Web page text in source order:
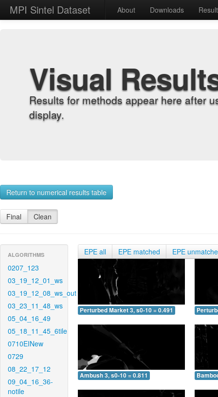
MPI Sintel Dataset About Downloads
Visual
Results for methods appear here after
display.
Return to numerical results table
Final Clean
ALGORITHMS
0207_123
03_19_12_01_ws
03_19_12_08_ws_out
03_23_11_48_ws
05_04_16_49
05_18_11_45_6tile
0710EINew
0729
08_22_17_12
09_04_16_36-
notile
EPE all EPE matched EPE
Perturbed Market 3, s0-10 = 0.491
Ambush 3, s0-10 = 0.811